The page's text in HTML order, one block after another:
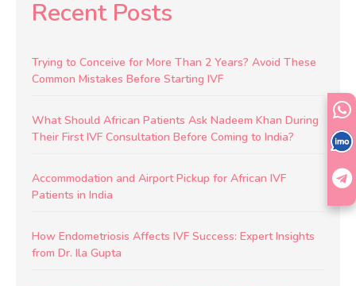
Recent Posts
Trying to Conceive for More Than 2 Years? Avoid These
Common Mistakes Before Starting IVF
What Should African Patients Ask Nadeem Khan During
Their First IVF Consultation Before Coming to India?
Accommodation and Airport Pickup for African IVF
Patients in India
How Endometriosis Affects IVF Success: Expert Insights
from Dr. Ila Gupta